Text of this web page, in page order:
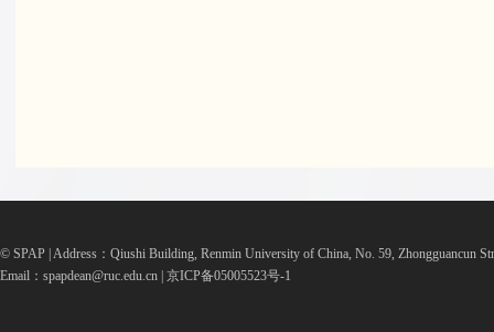
© SPAP | Address：Qiushi Building, Renmin University of China, No. 59, Zhongguancun
Email：spapdean@ruc.edu.cn | 京ICP备05005523号-1